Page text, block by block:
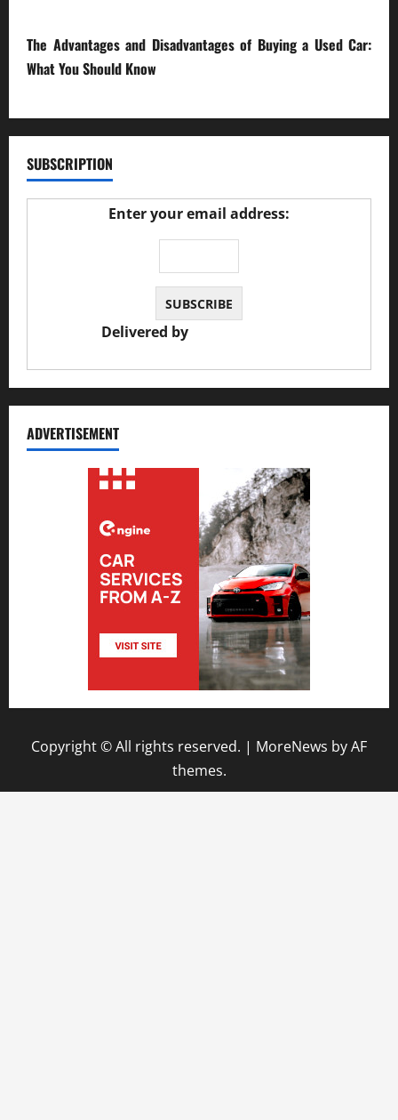
The Advantages and Disadvantages of Buying a Used Car:
What You Should Know
SUBSCRIPTION
Enter your email address:
Delivered by
ADVERTISEMENT
Copyright © All rights reserved. | MoreNews by AF
themes.